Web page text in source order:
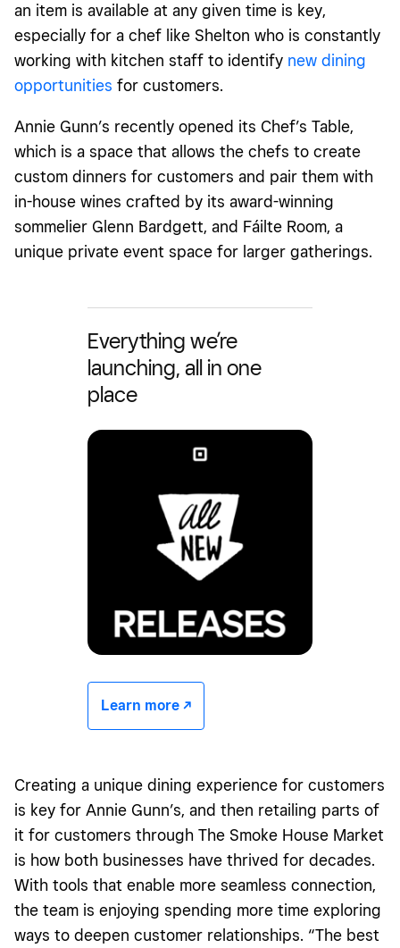
an item is available at any given time is key,
especially for a chef like Shelton who is constantly
working with kitchen staff to identify new dining
opportunities for customers.
Annie Gunn’s recently opened its Chef’s Table,
which is a space that allows the chefs to create
custom dinners for customers and pair them with
in-house wines crafted by its award-winning
sommelier Glenn Bardgett, and Fáilte Room, a
unique private event space for larger gatherings.
Everything we’re
launching, all in one
place
Learn more -/^
Creating a unique dining experience for customers
is key for Annie Gunn’s, and then retailing parts of
it for customers through The Smoke House Market
is how both businesses have thrived for decades.
With tools that enable more seamless connection,
the team is enjoying spending more time exploring
ways to deepen customer relationships. “The best